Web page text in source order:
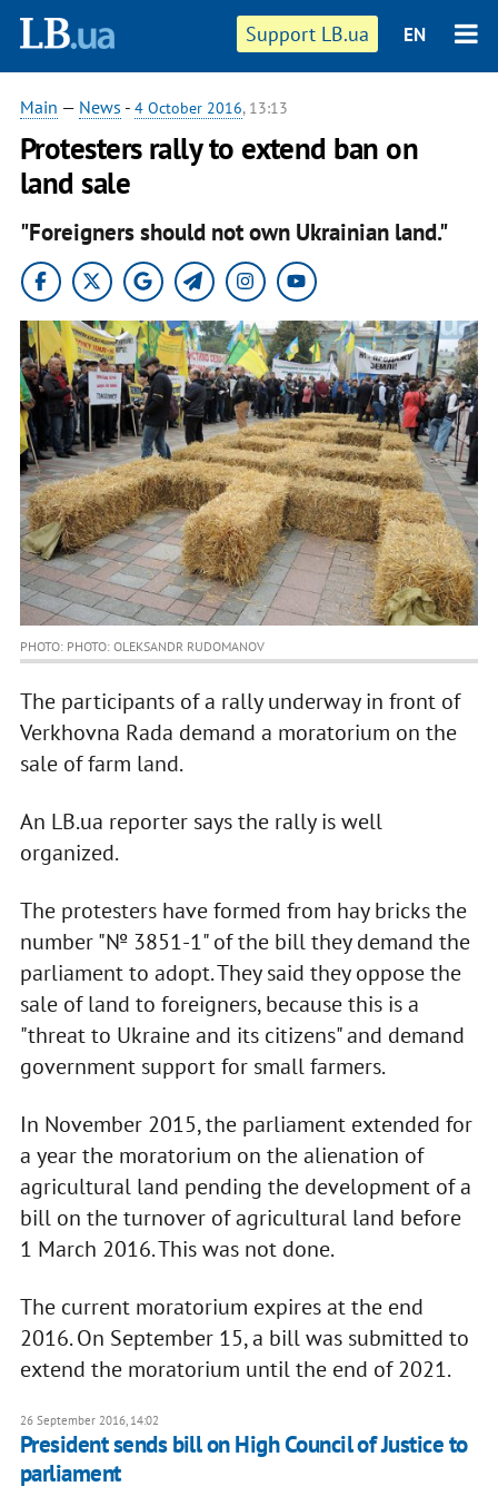
Support LB.ua EN
Main — News - 4 October 2016, 13:13
Protesters rally to extend ban on
land sale
"Foreigners should not own Ukrainian land."
PHOTO: PHOTO: OLEKSANDR RUDOMANOV
The participants of a rally underway in front of
Verkhovna Rada demand a moratorium on the
sale of farm land.
An LB.ua reporter says the rally is well
organized.
The protesters have formed from hay bricks the
number "№ 3851-1" of the bill they demand the
parliament to adopt. They said they oppose the
sale of land to foreigners, because this is a
"threat to Ukraine and its citizens" and demand
government support for small farmers.
In November 2015, the parliament extended for
a year the moratorium on the alienation of
agricultural land pending the development of a
bill on the turnover of agricultural land before
1 March 2016. This was not done.
The current moratorium expires at the end
2016. On September 15, a bill was submitted to
extend the moratorium until the end of 2021.
26 September 2016, 14:02
President sends bill on High Council of Justice to
parliament